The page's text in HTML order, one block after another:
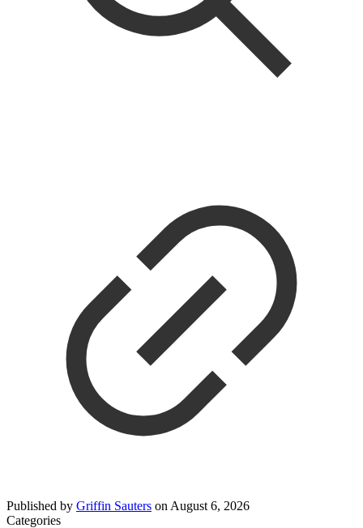
Published by Griffin Sauters on August 6, 2026
Categories